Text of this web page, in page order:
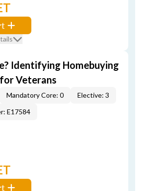
Identifying Homebuying
Veterans
Mandatory Core: 0
Elective: 3
E17584